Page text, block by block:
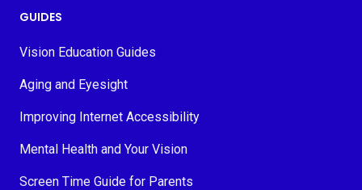
GUIDES
Vision Education Guides
Aging and Eyesight
Improving Internet Accessibility
Mental Health and Your Vision
Screen Time Guide for Parents